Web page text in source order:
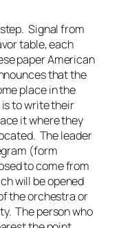
Signal from
table, each
paper American
that the
place in the
to write their
it where they
The leader
(form
to come from
will be opened
the orchestra or
The person who